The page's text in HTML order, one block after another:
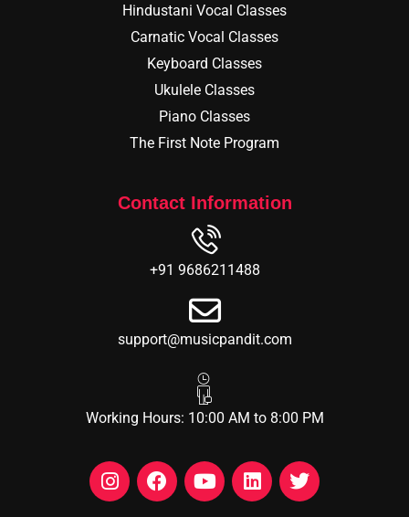
Hindustani Vocal Classes
Carnatic Vocal Classes
Keyboard Classes
Ukulele Classes
Piano Classes
The First Note Program
Contact Information
+91 9686211488
support@musicpandit.com
Working Hours: 10:00 AM to 8:00 PM